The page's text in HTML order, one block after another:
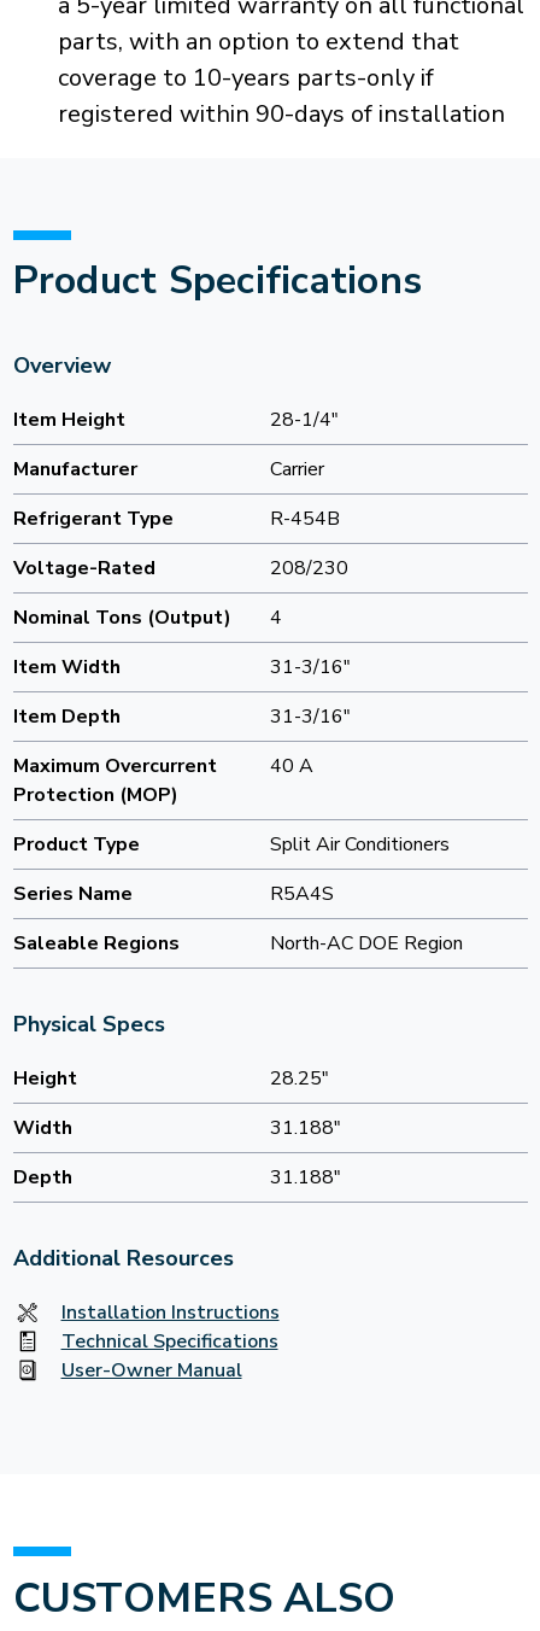
parts, with an option to extend that
coverage to 10-years parts-only if
registered within 90-days of installation
Product Specifications
Overview
Item Height
28-1/4"
Manufacturer
Carrier
Refrigerant Type
R-454B
Voltage-Rated
208/230
Nominal Tons (Output)
4
Item Width
31-3/16"
Item Depth
31-3/16"
Maximum Overcurrent
Protection (MOP)
40 A
Product Type
Split Air Conditioners
Series Name
R5A4S
Saleable Regions
North-AC DOE Region
Physical Specs
Height
28.25"
Width
31.188"
Depth
31.188"
Additional Resources
Installation Instructions
Technical Specifications
User-Owner Manual
CUSTOMERS ALSO